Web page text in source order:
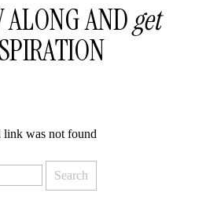
ALONG ANDget
link was not found